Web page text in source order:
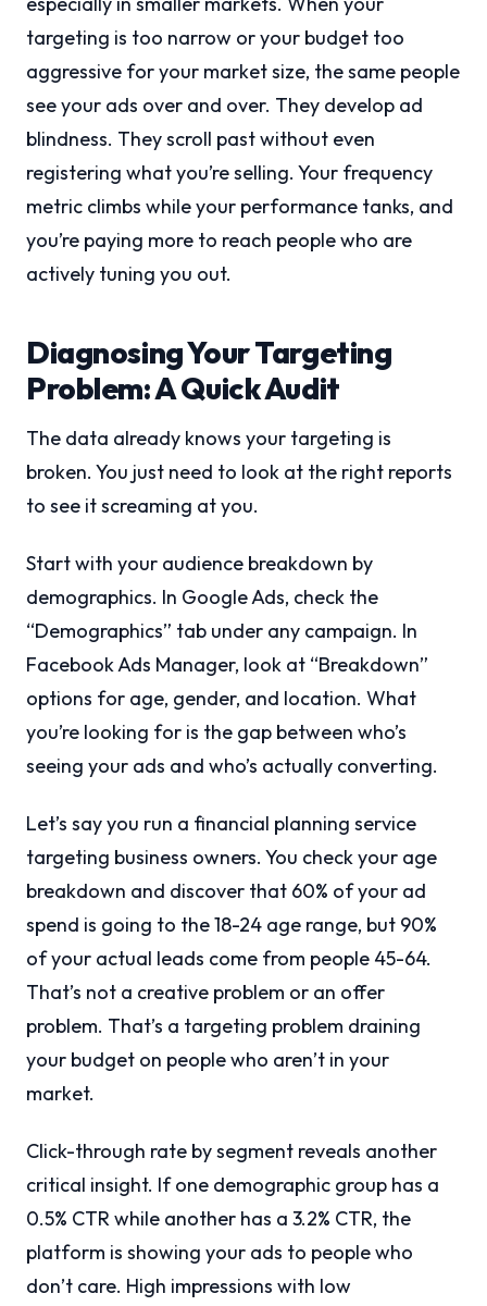
targeting is too narrow or your budget too
aggressive for your market size, the same people
see your ads over and over. They develop ad
blindness. They scroll past without even
registering what you’re selling. Your frequency
metric climbs while your performance tanks, and
you’re paying more to reach people who are
actively tuning you out.
Diagnosing Your Targeting
Problem: A Quick Audit
The data already knows your targeting is
broken. You just need to look at the right reports
to see it screaming at you.
Start with your audience breakdown by
demographics. In Google Ads, check the
“Demographics” tab under any campaign. In
Facebook Ads Manager, look at “Breakdown”
options for age, gender, and location. What
you’re looking for is the gap between who’s
seeing your ads and who’s actually converting.
Let’s say you run a financial planning service
targeting business owners. You check your age
breakdown and discover that 60% of your ad
spend is going to the 18-24 age range, but 90%
of your actual leads come from people 45-64.
That’s not a creative problem or an offer
problem. That’s a targeting problem draining
your budget on people who aren’t in your
market.
Click-through rate by segment reveals another
critical insight. If one demographic group has a
0.5% CTR while another has a 3.2% CTR, the
platform is showing your ads to people who
don’t care. High impressions with low